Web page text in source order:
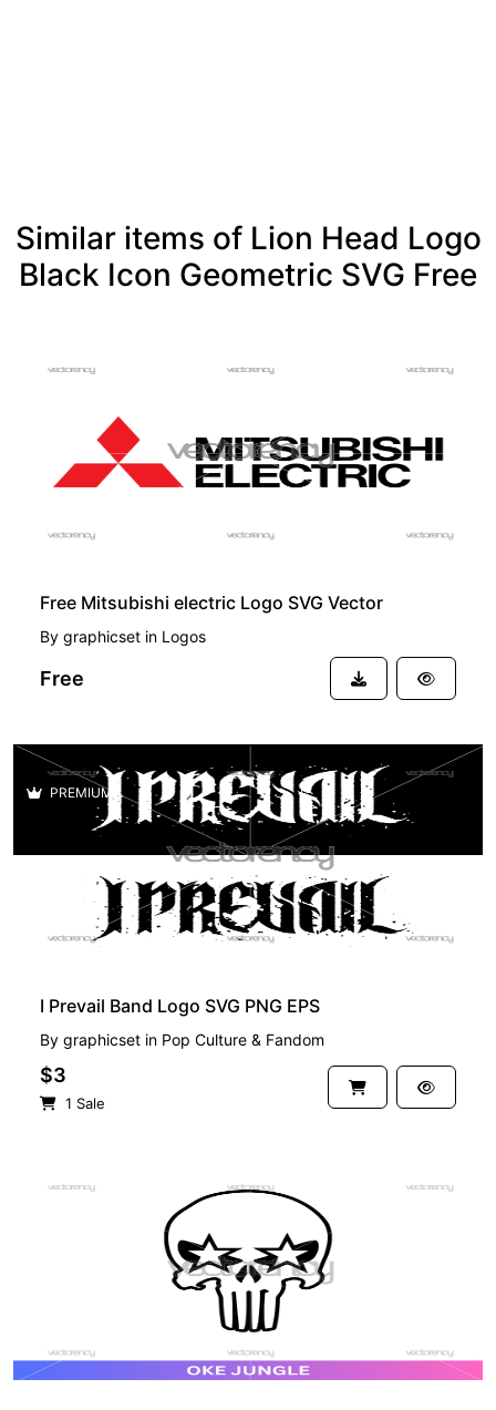
Similar items of Lion Head Logo
Black Icon Geometric SVG Free
Free Mitsubishi electric Logo SVG Vector
By graphicset in Logos
Free
PREMIUM
I Prevail Band Logo SVG PNG EPS
By graphicset in Pop Culture & Fandom
$3
1 Sale